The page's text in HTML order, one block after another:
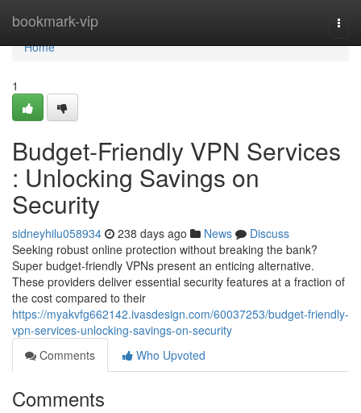
bookmark-vip
Home
Home
1
Budget-Friendly VPN Services
: Unlocking Savings on
Security
sidneyhilu058934 238 days ago News
Discuss
Seeking robust online protection without breaking the bank?
Super budget-friendly VPNs present an enticing alternative.
These providers deliver essential security features at a fraction of
the cost compared to their
https://myakvfg662142.ivasdesign.com/60037253/budget-friendly-
vpn-services-unlocking-savings-on-security
Comments
Who Upvoted
Comments